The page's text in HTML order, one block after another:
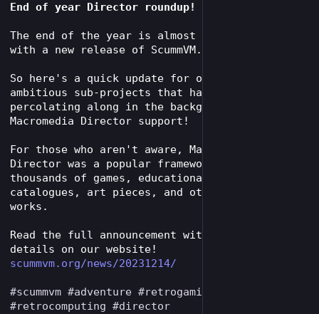
End of year Director roundup!
The end of the year is almost upon us, along
with a new release of ScummVM.
So here's a quick update for one of the more
ambitious sub-projects that has been
percolating along in the background:
Macromedia Director support!
For those who aren't aware, Macromedia
Director was a popular framework used for
thousands of games, educational titles,
catalogues, art pieces, and other multimedia
works.
Read the full announcement with many technical
details on our website!
scummvm.org/news/20231214/
#scummvm #adventure #retrogaming
#retrocomputing #director